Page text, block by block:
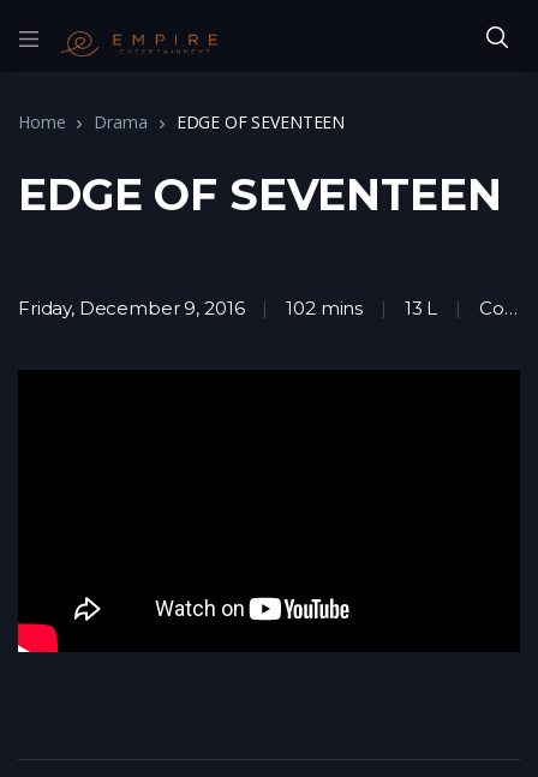
Home Drama EDGE OF SEVENTEEN
EDGE OF SEVENTEEN
Friday, December 9, 2016 102 mins 13 L Comedy